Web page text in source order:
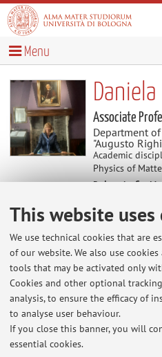
This website uses
We use technical cookies that are
of our website. We also use
tools that may be activated only
Cookies and other optional
analysis, to ensure the efficacy of
to analyse user behaviour.
If you close this banner, you will
essential cookies.
Menu
Daniela
Associate
Department
"Augusto
Academic
Physics of
News
Istruzioni per esami
Naturali
si prega di visualizzare il file
https://liveunibo-
my.sharepoint.com/:b:/g/